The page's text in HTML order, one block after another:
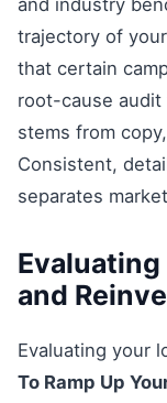
trajectory of
that certain
root-cause
stems from
Consistent,
separates
and
Evaluating your
To Ramp Up